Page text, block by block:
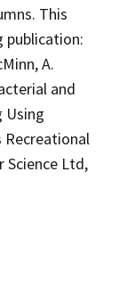
This
A.
and
Using
Recreational
Science Ltd,